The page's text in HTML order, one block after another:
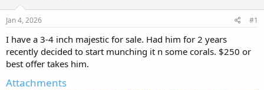
e
r
Jan 4, 2026 #1
I have a 3-4 inch majestic for sale. Had him for 2 years
recently decided to start munching it n some corals. $250 or
best offer takes him.
Attachments